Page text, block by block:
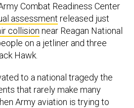
Combat Readiness Center
assessment released just
collision near Reagan National
on a jetliner and three
Hawk.
to a national tragedy the
that rarely make many
Army aviation is trying to